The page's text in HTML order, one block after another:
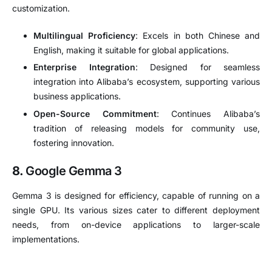
customization.
Multilingual Proficiency: Excels in both Chinese and
English, making it suitable for global applications.
Enterprise Integration: Designed for seamless
integration into Alibaba’s ecosystem, supporting various
business applications.
Open-Source Commitment:Continues Alibaba’s
tradition of releasing models for community use,
fostering innovation.
8. Google Gemma 3
Gemma 3 is designed for efficiency, capable of running on a
single GPU. Its various sizes cater to different deployment
needs, from on-device applications to larger-scale
implementations.